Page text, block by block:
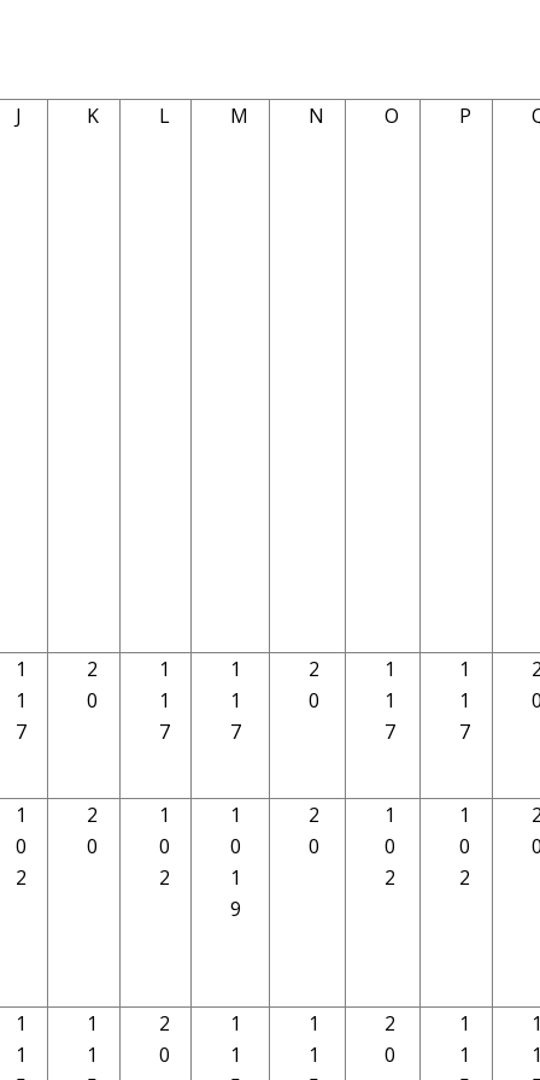
J K L M N O P
1
1
7
2
0
1
1
7
1
1
7
2
0
1
1
7
1
1
7
2
0
1
0
2
2
0
1
0
2
1
0
1
9
2
0
1
0
2
1
0
2
2
0
1
1
1
1
2
0
1
1
1
1
2
0
1
1
1
1